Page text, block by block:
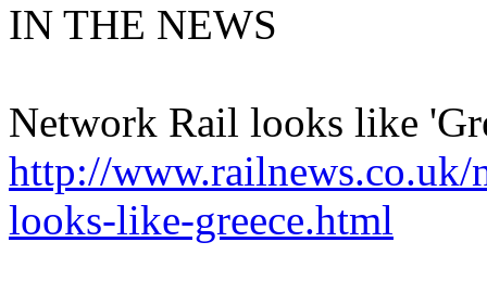
IN THE NEWS
Network Rail looks like
http://
looks-like-greece.html